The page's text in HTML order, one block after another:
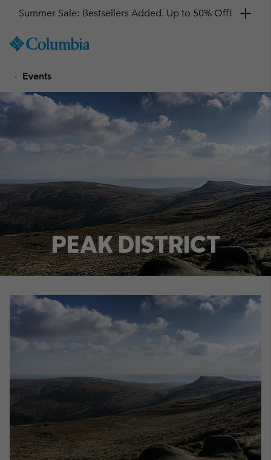
TO
SKIP
MAIN
NAV
TO
Summer Sale: Bestsellers Added. Up to 50% Off!
Events
PEAK DISTRICT